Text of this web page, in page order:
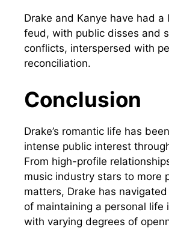
Drake and Kanye have had
feud, with public disses and
conflicts, interspersed with
reconciliation.
Conclusion
Drake’s romantic life has
intense public interest
From high-profile
music industry stars to more
matters, Drake has
of maintaining a personal life
with varying degrees of